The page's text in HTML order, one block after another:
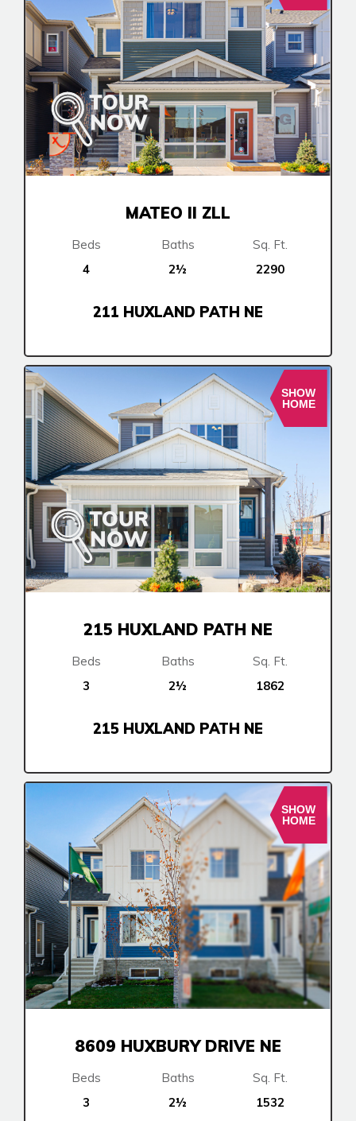
MATEO II ZLL
Beds
4
Baths
2½
Sq. Ft.
2290
211 HUXLAND PATH NE
SHOW
HOME
215 HUXLAND PATH NE
Beds
3
Baths
2½
Sq. Ft.
1862
215 HUXLAND PATH NE
SHOW
HOME
8609 HUXBURY DRIVE NE
Beds
3
Baths
2½
Sq. Ft.
1532